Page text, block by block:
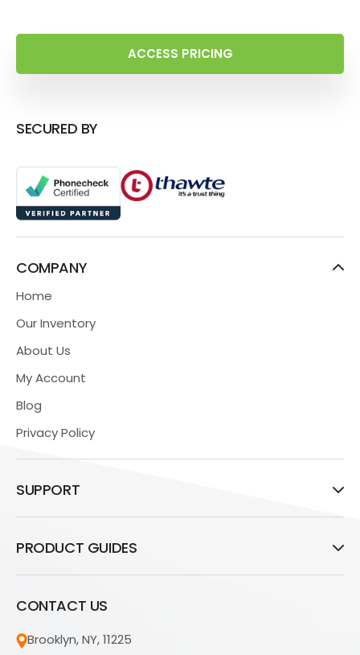
ACCESS PRICING
SECURED BY
COMPANY
Home
Our Inventory
About Us
My Account
Blog
Privacy Policy
SUPPORT
PRODUCT GUIDES
CONTACT US
Brooklyn, NY, 11225